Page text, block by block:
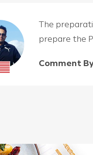
The
prepare the
Comment